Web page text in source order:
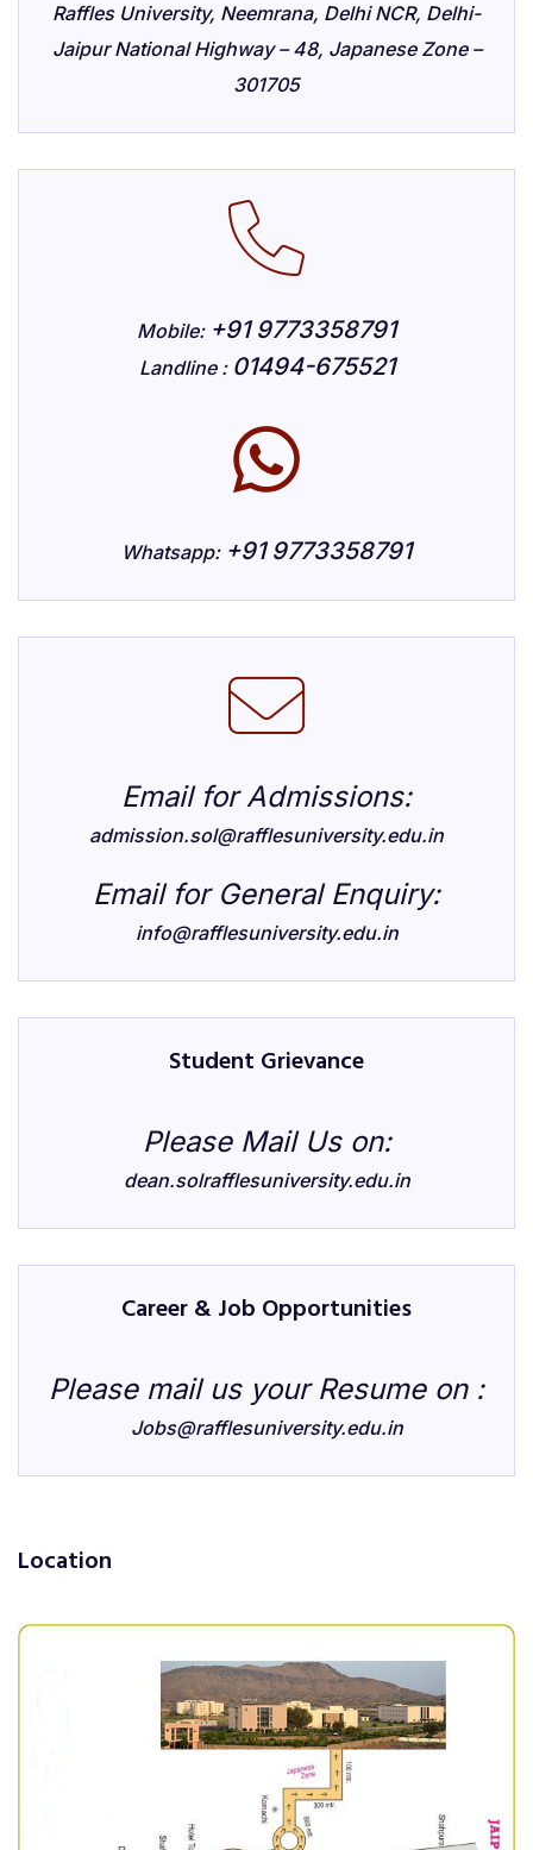
Raffles University, Neemrana, Delhi NCR, Delhi-
Jaipur National Highway – 48, Japanese Zone –
301705
Mobile: +91 9773358791
Landline : 01494-675521
Whatsapp: +91 9773358791
Email for Admissions:
admission.sol@rafflesuniversity.edu.in
Email for General Enquiry:
info@rafflesuniversity.edu.in
Student Grievance
Please Mail Us on:
dean.solrafflesuniversity.edu.in
Career & Job Opportunities
Please mail us your Resume on :
Jobs@rafflesuniversity.edu.in
Location